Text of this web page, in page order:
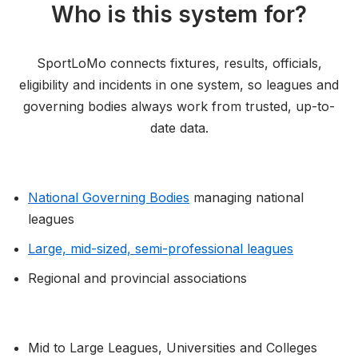
Who is this system for?
SportLoMo connects fixtures, results, officials,
eligibility and incidents in one system, so leagues and
governing bodies always work from trusted, up-to-
date data.
National Governing Bodies managing national
leagues
Large, mid-sized, semi-professional leagues
Regional and provincial associations
Mid to Large Leagues, Universities and Colleges